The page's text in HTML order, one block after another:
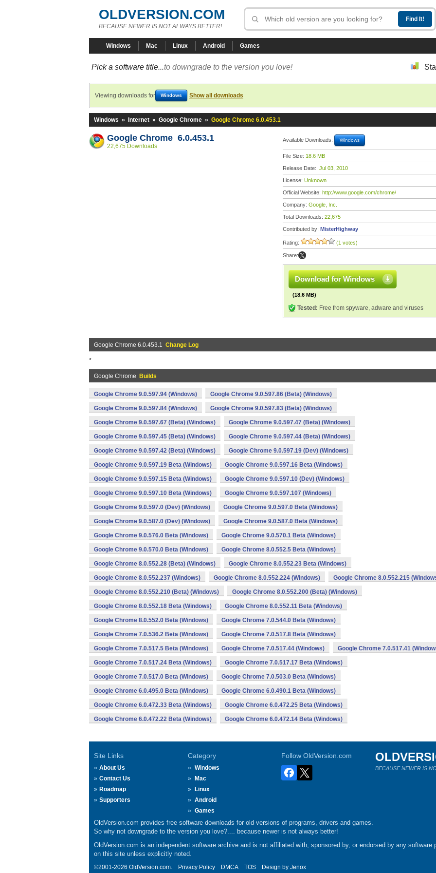
OLDVERSION.COM
BECAUSE NEWER IS NOT ALWAYS BETTER!
Windows Mac Linux Android Games
Pick a software title...to downgrade to the version you love!
Viewing downloads for Windows Show all downloads
Windows » Internet » Google Chrome » Google Chrome 6.0.453.1
Google Chrome 6.0.453.1
22,675 Downloads
Available Downloads: Windows
File Size: 18.6 MB
Release Date: Jul 03, 2010
License: Unknown
Official Website: http://www.google.com/chrome/
Company: Google, Inc.
Total Downloads: 22,675
Contributed by: MisterHighway
Rating: (1 votes)
Share:
Download for Windows
(18.6 MB)
Tested: Free from spyware, adware and viruses
Google Chrome 6.0.453.1 Change Log
*
Google Chrome Builds
Google Chrome 9.0.597.94 (Windows) Google Chrome 9.0.597.86 (Beta) (Windows)
Google Chrome 9.0.597.84 (Windows) Google Chrome 9.0.597.83 (Beta) (Windows)
Google Chrome 9.0.597.67 (Beta) (Windows) Google Chrome 9.0.597.47 (Beta) (Windows)
Google Chrome 9.0.597.45 (Beta) (Windows) Google Chrome 9.0.597.44 (Beta) (Windows)
Google Chrome 9.0.597.42 (Beta) (Windows) Google Chrome 9.0.597.19 (Dev) (Windows)
Google Chrome 9.0.597.19 Beta (Windows) Google Chrome 9.0.597.16 Beta (Windows)
Google Chrome 9.0.597.15 Beta (Windows) Google Chrome 9.0.597.10 (Dev) (Windows)
Google Chrome 9.0.597.10 Beta (Windows) Google Chrome 9.0.597.107 (Windows)
Google Chrome 9.0.597.0 (Dev) (Windows) Google Chrome 9.0.597.0 Beta (Windows)
Google Chrome 9.0.587.0 (Dev) (Windows) Google Chrome 9.0.587.0 Beta (Windows)
Google Chrome 9.0.576.0 Beta (Windows) Google Chrome 9.0.570.1 Beta (Windows)
Google Chrome 9.0.570.0 Beta (Windows) Google Chrome 8.0.552.5 Beta (Windows)
Google Chrome 8.0.552.28 (Beta) (Windows) Google Chrome 8.0.552.23 Beta (Windows)
Google Chrome 8.0.552.237 (Windows) Google Chrome 8.0.552.224 (Windows) Google Chrome 8.0.552.215
Google Chrome 8.0.552.210 (Beta) (Windows) Google Chrome 8.0.552.200 (Beta) (Windows)
Google Chrome 8.0.552.18 Beta (Windows) Google Chrome 8.0.552.11 Beta (Windows)
Google Chrome 8.0.552.0 Beta (Windows) Google Chrome 7.0.544.0 Beta (Windows)
Google Chrome 7.0.536.2 Beta (Windows) Google Chrome 7.0.517.8 Beta (Windows)
Google Chrome 7.0.517.5 Beta (Windows) Google Chrome 7.0.517.44 (Windows) Google Chrome 7.0.517.41
Google Chrome 7.0.517.24 Beta (Windows) Google Chrome 7.0.517.17 Beta (Windows)
Google Chrome 7.0.517.0 Beta (Windows) Google Chrome 7.0.503.0 Beta (Windows)
Google Chrome 6.0.495.0 Beta (Windows) Google Chrome 6.0.490.1 Beta (Windows)
Google Chrome 6.0.472.33 Beta (Windows) Google Chrome 6.0.472.25 Beta (Windows)
Google Chrome 6.0.472.22 Beta (Windows) Google Chrome 6.0.472.14 Beta (Windows)
Site Links
About Us
Contact Us
Roadmap
Supporters
Category
Windows
Mac
Linux
Android
Games
Follow OldVersion.com
BECAUSE NEWER IS
OldVersion.com provides free software downloads for old versions of programs, drivers and games.
So why not downgrade to the version you love?.... because newer is not always better!
OldVersion.com is an independent software archive and is not affiliated with, sponsored by, or endorsed by any software
on this site unless explicitly noted.
©2001-2026 OldVersion.com. Privacy Policy DMCA TOS Design by Jenox